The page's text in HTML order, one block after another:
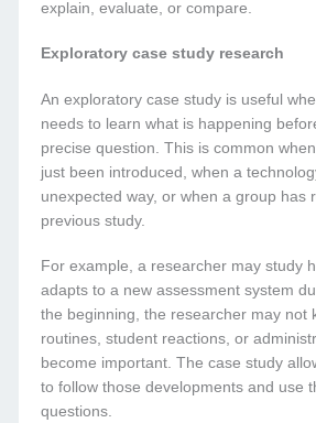
explain, evaluate, or compare.
Exploratory case study research
An exploratory case study is useful
needs to learn what is happening
precise question. This is common
just been introduced, when a
unexpected way, or when a group has
previous study.
For example, a researcher may study
adapts to a new assessment system
the beginning, the researcher may not
routines, student reactions, or
become important. The case study
to follow those developments and use
questions.